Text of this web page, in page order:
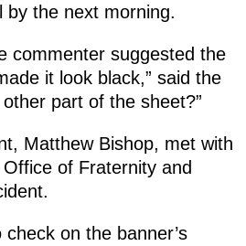
by the next morning.
commenter suggested the
it look black,” said the
part of the sheet?”
Matthew Bishop, met with
of Fraternity and
on the banner’s